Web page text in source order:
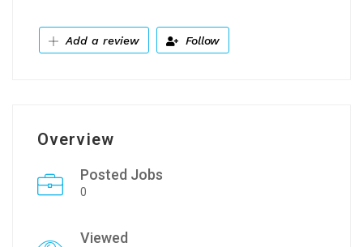
Add a review Follow
Overview
Posted Jobs
0
Viewed